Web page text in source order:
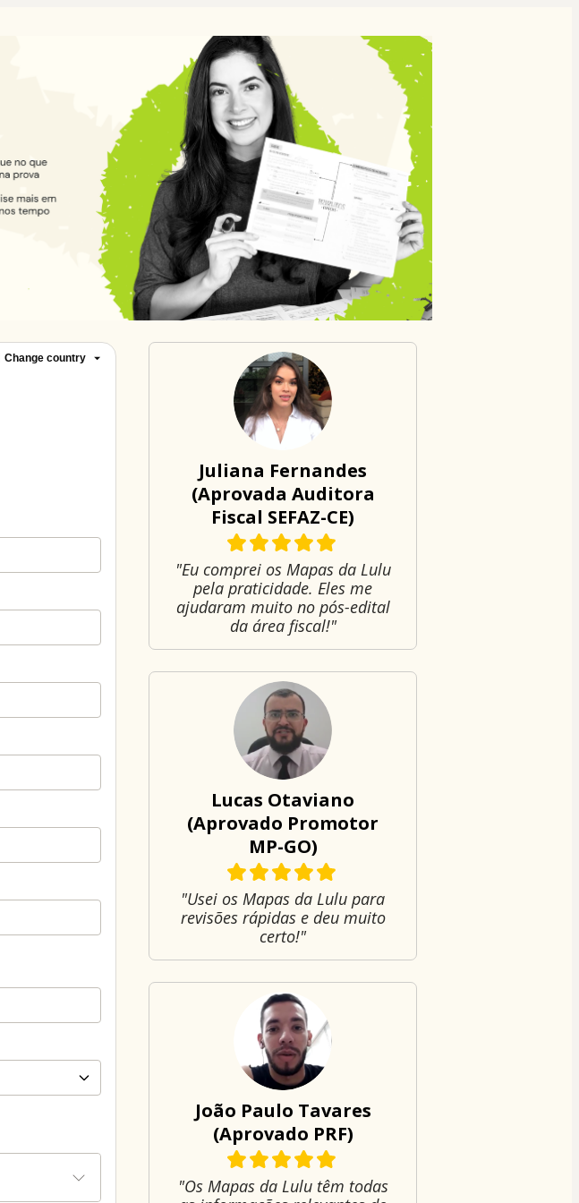
Change country
Juliana Fernandes
(Aprovada Auditora
Fiscal SEFAZ-CE)
"Eu comprei os Mapas da Lulu
pela praticidade. Eles me
ajudaram muito no pós-edital
da área fiscal!"
Lucas Otaviano
(Aprovado Promotor
MP-GO)
"Usei os Mapas da Lulu para
revisões rápidas e deu muito
certo!"
João Paulo Tavares
(Aprovado PRF)
"Os Mapas da Lulu têm todas